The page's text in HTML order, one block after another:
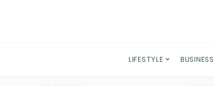
LIFESTYLE BUSINESS